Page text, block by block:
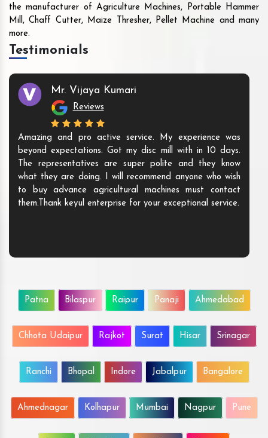
the manufacturer of Agriculture Machines, Portable Hammer
Mill, Chaff Cutter, Maize Thresher, Pellet Machine and many
more.
Testimonials
Mr. Vijaya Kumari
Reviews
Amazing and pro active service. My experience was
beyond expectations. Got my disc mill with in 10 days.
The representatives are super polite and they know
what they are doing. I will recommend anyone who wish
to buy advance agricultural machines must contact
them.Thank keyul enterprise for your exceptional service.
Patna Bilaspur Raipur Panaji Ahmedabad
Chhota Udaipur Rajkot Surat Hisar Srinagar
Ranchi Bhopal Indore Jabalpur Bangalore
Ahmednagar Kolhapur Mumbai Nagpur Pune